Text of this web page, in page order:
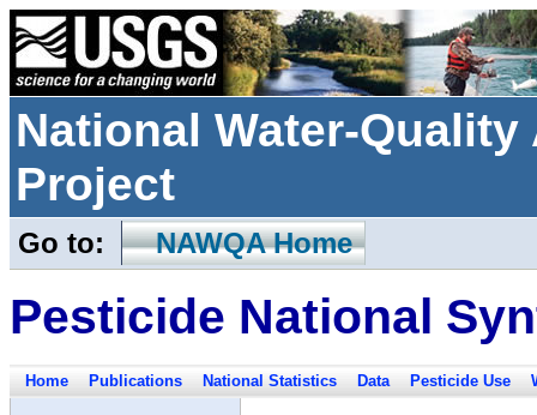
National Water-
Project
Go to: NAWQA Home
Pesticide National
Home Publications National Statistics Data Pesticide Use